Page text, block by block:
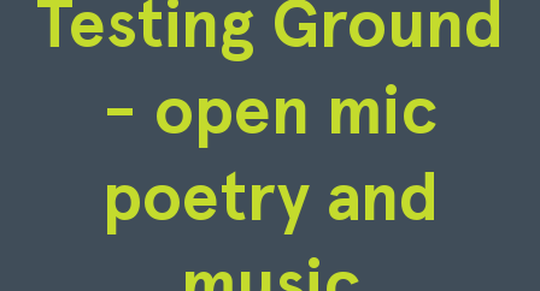
Testing Ground
- open mic
poetry and